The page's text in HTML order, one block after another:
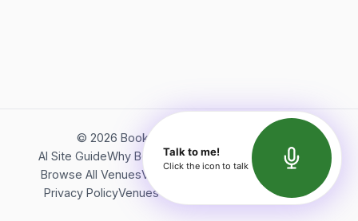
© 2026 Bookerish. All rights reserved.
AI Site GuideWhy BookerishAbout Bookerish
Insights
Browse All VenuesVideos
Terms of Service
Privacy PolicyVenues Directory API Documentation
Talk to me!
Click the icon to talk